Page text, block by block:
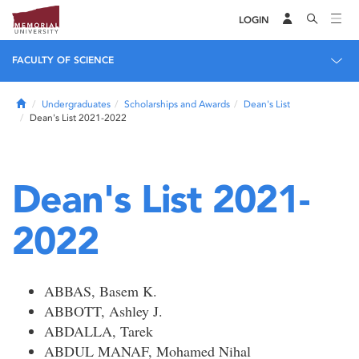
LOGIN
FACULTY OF SCIENCE
HomeUndergraduates Scholarships and Awards
Dean's List
Dean's List 2021-2022
Dean's List 2021-
2022
ABBAS, Basem K.
ABBOTT, Ashley J.
ABDALLA, Tarek
ABDUL MANAF, Mohamed Nihal